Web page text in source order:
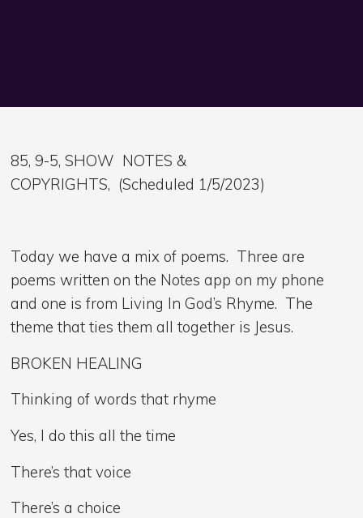
85, 9-5, SHOW NOTES &
COPYRIGHTS, (Scheduled 1/5/2023)
Today we have a mix of poems. Three are
poems written on the Notes app on my phone
and one is from Living In God’s Rhyme. The
theme that ties them all together is Jesus.
BROKEN HEALING
Thinking of words that rhyme
Yes, I do this all the time
There’s that voice
There’s a choice